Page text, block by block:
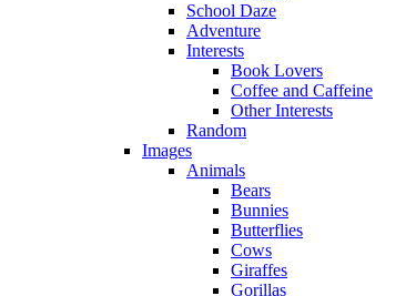
School Daze
Adventure
Interests
Book Lovers
Coffee and Caffeine
Other Interests
Random
Images
Animals
Bears
Bunnies
Butterflies
Cows
Giraffes
Gorillas